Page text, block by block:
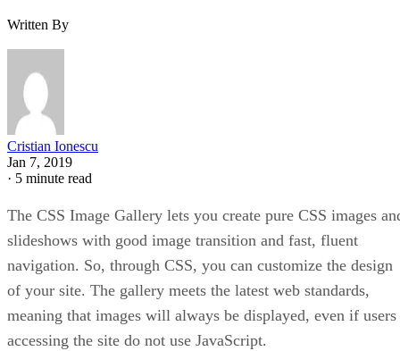
Written By
Cristian Ionescu
Jan 7, 2019
· 5 minute read
The CSS Image Gallery lets you create pure CSS images
slideshows with good image transition and fast, fluent
navigation. So, through CSS, you can customize the design
of your site. The gallery meets the latest web standards,
meaning that images will always be displayed, even if users
accessing the site do not use JavaScript.